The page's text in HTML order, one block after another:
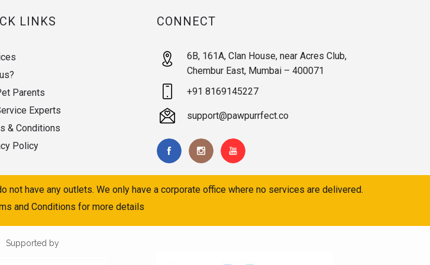
LINKS
Parents
Experts
& Conditions
Policy
CONNECT
6B, 161A, Clan House, near Acres Club,
Chembur East, Mumbai – 400071
+91 8169145227
support@pawpurrfect.co
have any outlets. We only have a corporate office where no services are delivered.
and Conditions for more details
Supported by